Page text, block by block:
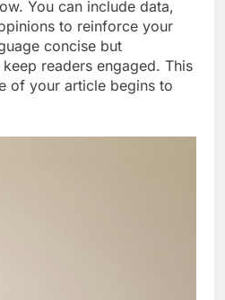
You can include data,
to reinforce your
concise but
readers engaged. This
of your article begins to